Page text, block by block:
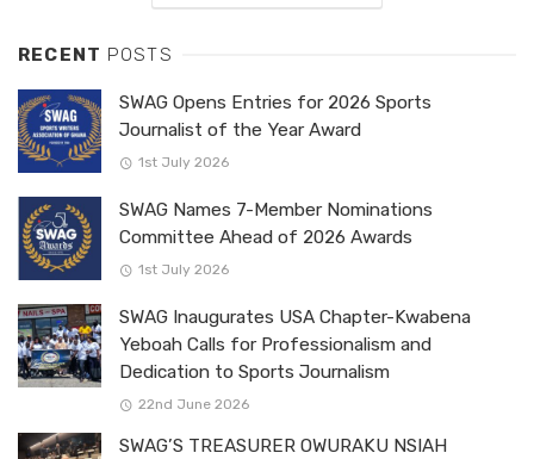
RECENT POSTS
SWAG Opens Entries for 2026 Sports
Journalist of the Year Award
1st July 2026
SWAG Names 7-Member Nominations
Committee Ahead of 2026 Awards
1st July 2026
SWAG Inaugurates USA Chapter-Kwabena
Yeboah Calls for Professionalism and
Dedication to Sports Journalism
22nd June 2026
SWAG’S TREASURER OWURAKU NSIAH